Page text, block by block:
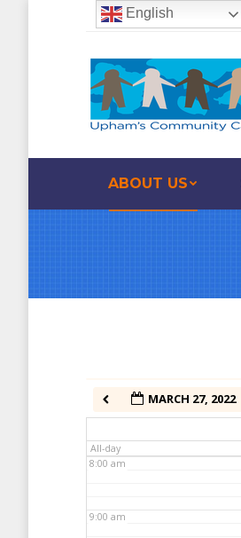
ABOUT US
MARCH 27, 2022
All-day
1:00 am
8:00 am
9:00 am
English